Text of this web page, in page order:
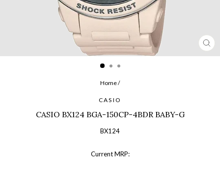
Home/
CASIO
CASIO BX124 BGA-150CP-4BDR BABY-G
BX124
Current MRP: